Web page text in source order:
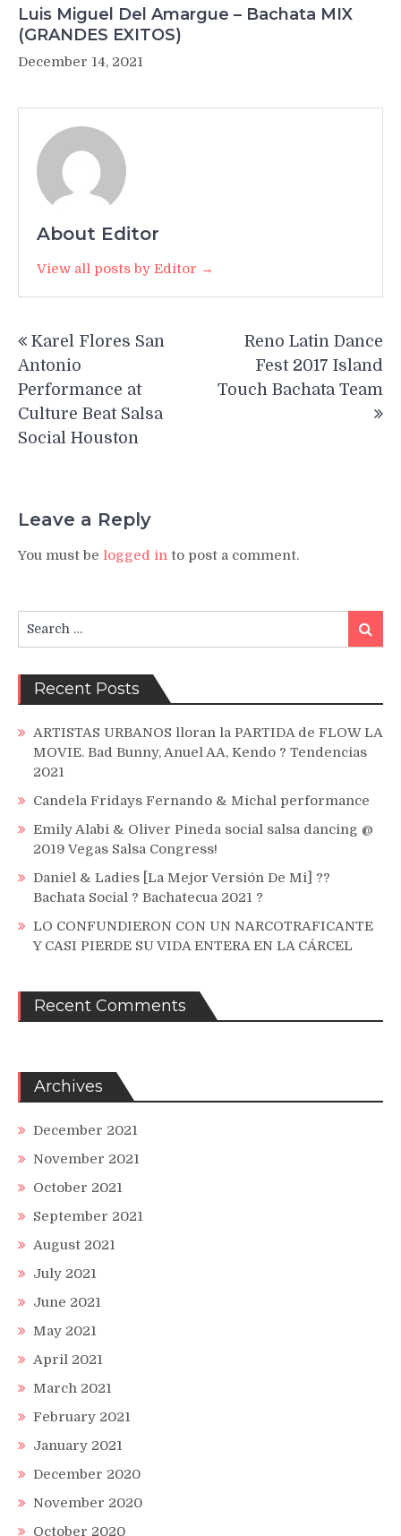
Luis Miguel Del Amargue – Bachata MIX
(GRANDES EXITOS)
December 14, 2021
About Editor
View all posts by Editor →
navigation
Karel Flores San
Antonio
Performance at
Culture Beat Salsa
Social Houston
Reno Latin Dance
Fest 2017 Island
Touch Bachata Team
Leave a Reply
You must be logged in to post a comment.
for:
Search
Recent Posts
ARTISTAS URBANOS lloran la PARTIDA de FLOW LA
MOVIE. Bad Bunny, Anuel AA, Kendo ? Tendencias
2021
Candela Fridays Fernando & Michal performance
Emily Alabi & Oliver Pineda social salsa dancing @
2019 Vegas Salsa Congress!
Daniel & Ladies [La Mejor Versión De Mi] ??
Bachata Social ? Bachatecua 2021 ?
LO CONFUNDIERON CON UN NARCOTRAFICANTE
Y CASI PIERDE SU VIDA ENTERA EN LA CÁRCEL
Recent Comments
Archives
December 2021
November 2021
October 2021
September 2021
August 2021
July 2021
June 2021
May 2021
April 2021
March 2021
February 2021
January 2021
December 2020
November 2020
October 2020